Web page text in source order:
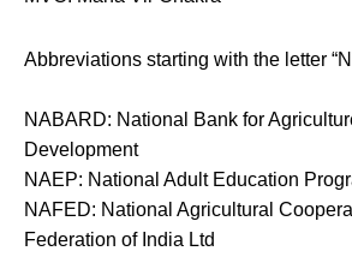
Abbreviations starting with the letter
NABARD: National Bank for
Development
NAEP: National Adult Education
NAFED: National Agricultural
Federation of India Ltd